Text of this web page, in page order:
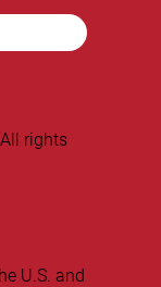
rights
U.S. and